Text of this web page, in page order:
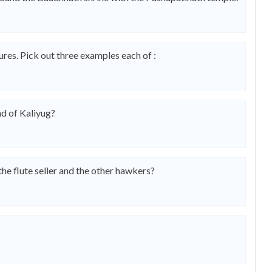
Pick out three examples each of :
of Kaliyug?
flute seller and the other hawkers?